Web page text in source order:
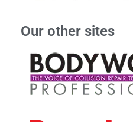
Our other sites